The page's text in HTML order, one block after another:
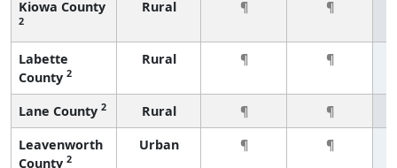
Kiowa County
2
Rural ¶ ¶
Labette
County 2
Rural ¶ ¶
Lane County 2 Rural ¶
¶
Leavenworth
County 2
Urban ¶ ¶